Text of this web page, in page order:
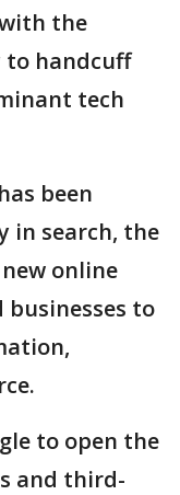
the
to handcuff
tech
been
in search, the
online
businesses to
to open the
and third-